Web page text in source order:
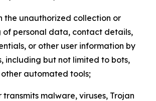
the unauthorized collection or
of personal data, contact details,
or other user information by
including but not limited to bots,
other automated tools;
transmits malware, viruses, Trojan